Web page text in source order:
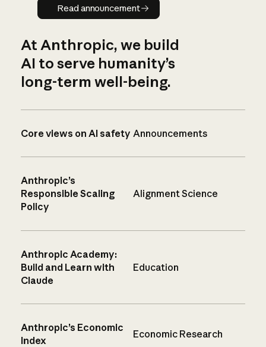
Read announcement
Read announcement
At Anthropic, we build
AI to serve humanity’s
long-term well-being.
Core views on AI safety Announcements
Anthropic’s
Responsible Scaling
Policy
Alignment Science
Anthropic Academy:
Build and Learn with
Claude
Education
Anthropic’s Economic
Index
Economic Research